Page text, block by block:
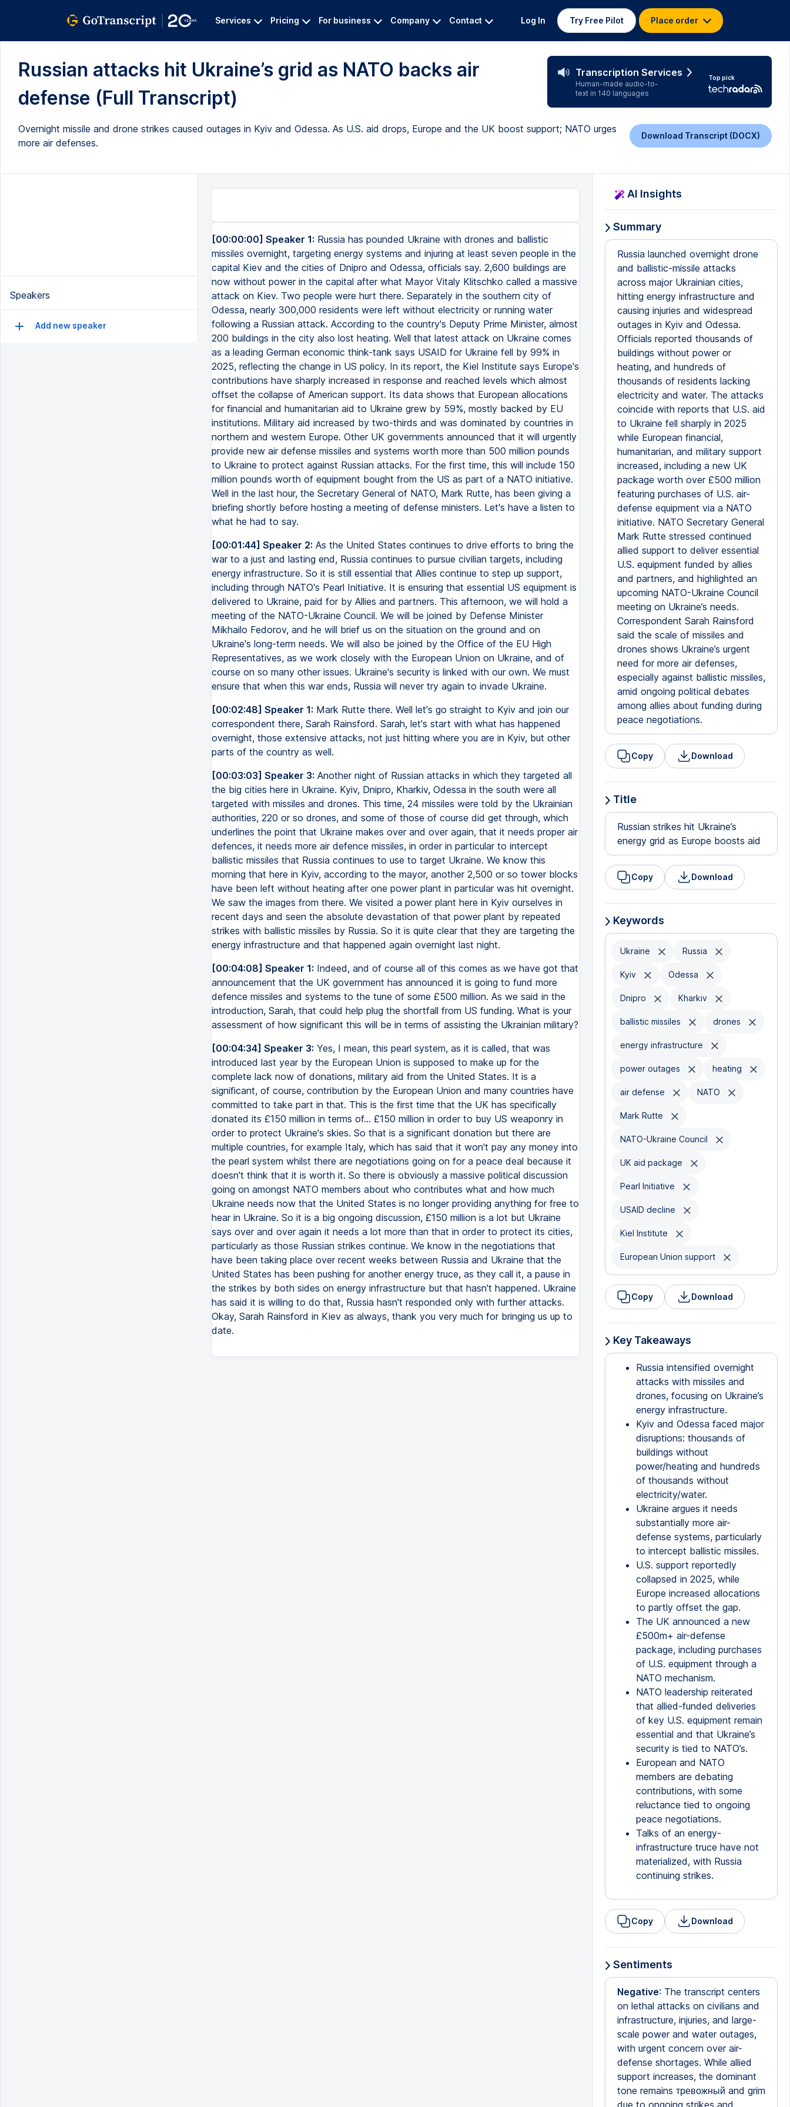
Services Pricing For business Company Contact Log In Try Free Pilot Place order
Russian attacks hit Ukraine’s grid as NATO backs air
defense (Full Transcript)
Transcription Services
Human-made audio-to-
text in 140 languages
Top pick
Overnight missile and drone strikes caused outages in Kyiv and Odessa. As U.S. aid drops, Europe and the UK boost support; NATO urges
more air defenses.
Download Transcript (DOCX)
Speakers
Add new speaker
[00:00:00] Speaker 1: Russia has pounded Ukraine with drones and ballistic
missiles overnight, targeting energy systems and injuring at least seven people in the
capital Kiev and the cities of Dnipro and Odessa, officials say. 2,600 buildings are
now without power in the capital after what Mayor Vitaly Klitschko called a massive
attack on Kiev. Two people were hurt there. Separately in the southern city of
Odessa, nearly 300,000 residents were left without electricity or running water
following a Russian attack. According to the country's Deputy Prime Minister, almost
200 buildings in the city also lost heating. Well that latest attack on Ukraine comes
as a leading German economic think-tank says USAID for Ukraine fell by 99% in
2025, reflecting the change in US policy. In its report, the Kiel Institute says Europe's
contributions have sharply increased in response and reached levels which almost
offset the collapse of American support. Its data shows that European allocations
for financial and humanitarian aid to Ukraine grew by 59%, mostly backed by EU
institutions. Military aid increased by two-thirds and was dominated by countries in
northern and western Europe. Other UK governments announced that it will urgently
provide new air defense missiles and systems worth more than 500 million pounds
to Ukraine to protect against Russian attacks. For the first time, this will include 150
million pounds worth of equipment bought from the US as part of a NATO initiative.
Well in the last hour, the Secretary General of NATO, Mark Rutte, has been giving a
briefing shortly before hosting a meeting of defense ministers. Let's have a listen to
what he had to say.
[00:01:44] Speaker 2: As the United States continues to drive efforts to bring the
war to a just and lasting end, Russia continues to pursue civilian targets, including
energy infrastructure. So it is still essential that Allies continue to step up support,
including through NATO's Pearl Initiative. It is ensuring that essential US equipment is
delivered to Ukraine, paid for by Allies and partners. This afternoon, we will hold a
meeting of the NATO-Ukraine Council. We will be joined by Defense Minister
Mikhailo Fedorov, and he will brief us on the situation on the ground and on
Ukraine's long-term needs. We will also be joined by the Office of the EU High
Representatives, as we work closely with the European Union on Ukraine, and of
course on so many other issues. Ukraine's security is linked with our own. We must
ensure that when this war ends, Russia will never try again to invade Ukraine.
[00:02:48] Speaker 1: Mark Rutte there. Well let's go straight to Kyiv and join our
correspondent there, Sarah Rainsford. Sarah, let's start with what has happened
overnight, those extensive attacks, not just hitting where you are in Kyiv, but other
parts of the country as well.
[00:03:03] Speaker 3: Another night of Russian attacks in which they targeted all
the big cities here in Ukraine. Kyiv, Dnipro, Kharkiv, Odessa in the south were all
targeted with missiles and drones. This time, 24 missiles were told by the Ukrainian
authorities, 220 or so drones, and some of those of course did get through, which
underlines the point that Ukraine makes over and over again, that it needs proper air
defences, it needs more air defence missiles, in order in particular to intercept
ballistic missiles that Russia continues to use to target Ukraine. We know this
morning that here in Kyiv, according to the mayor, another 2,500 or so tower blocks
have been left without heating after one power plant in particular was hit overnight.
We saw the images from there. We visited a power plant here in Kyiv ourselves in
recent days and seen the absolute devastation of that power plant by repeated
strikes with ballistic missiles by Russia. So it is quite clear that they are targeting the
energy infrastructure and that happened again overnight last night.
[00:04:08] Speaker 1: Indeed, and of course all of this comes as we have got that
announcement that the UK government has announced it is going to fund more
defence missiles and systems to the tune of some £500 million. As we said in the
introduction, Sarah, that could help plug the shortfall from US funding. What is your
assessment of how significant this will be in terms of assisting the Ukrainian military?
[00:04:34] Speaker 3: Yes, I mean, this pearl system, as it is called, that was
introduced last year by the European Union is supposed to make up for the
complete lack now of donations, military aid from the United States. It is a
significant, of course, contribution by the European Union and many countries have
committed to take part in that. This is the first time that the UK has specifically
donated its £150 million in terms of... £150 million in order to buy US weaponry in
order to protect Ukraine's skies. So that is a significant donation but there are
multiple countries, for example Italy, which has said that it won't pay any money into
the pearl system whilst there are negotiations going on for a peace deal because it
doesn't think that it is worth it. So there is obviously a massive political discussion
going on amongst NATO members about who contributes what and how much
Ukraine needs now that the United States is no longer providing anything for free to
hear in Ukraine. So it is a big ongoing discussion, £150 million is a lot but Ukraine
says over and over again it needs a lot more than that in order to protect its cities,
particularly as those Russian strikes continue. We know in the negotiations that
have been taking place over recent weeks between Russia and Ukraine that the
United States has been pushing for another energy truce, as they call it, a pause in
the strikes by both sides on energy infrastructure but that hasn't happened. Ukraine
has said it is willing to do that, Russia hasn't responded only with further attacks.
Okay, Sarah Rainsford in Kiev as always, thank you very much for bringing us up to
date.
AI Insights
Summary
Russia launched overnight drone
and ballistic-missile attacks
across major Ukrainian cities,
hitting energy infrastructure and
causing injuries and widespread
outages in Kyiv and Odessa.
Officials reported thousands of
buildings without power or
heating, and hundreds of
thousands of residents lacking
electricity and water. The attacks
coincide with reports that U.S. aid
to Ukraine fell sharply in 2025
while European financial,
humanitarian, and military support
increased, including a new UK
package worth over £500 million
featuring purchases of U.S. air-
defense equipment via a NATO
initiative. NATO Secretary General
Mark Rutte stressed continued
allied support to deliver essential
U.S. equipment funded by allies
and partners, and highlighted an
upcoming NATO-Ukraine Council
meeting on Ukraine’s needs.
Correspondent Sarah Rainsford
said the scale of missiles and
drones shows Ukraine’s urgent
need for more air defenses,
especially against ballistic missiles,
amid ongoing political debates
among allies about funding during
peace negotiations.
Copy Download
Title
Russian strikes hit Ukraine’s
energy grid as Europe boosts aid
Copy Download
Keywords
Ukraine Russia
Kyiv Odessa
Dnipro Kharkiv
ballistic missiles drones
energy infrastructure
power outages heating
air defense NATO
Mark Rutte
NATO-Ukraine Council
UK aid package
Pearl Initiative
USAID decline
Kiel Institute
European Union support
Copy Download
Key Takeaways
Russia intensified overnight
attacks with missiles and
drones, focusing on Ukraine’s
energy infrastructure.
Kyiv and Odessa faced major
disruptions: thousands of
buildings without
power/heating and hundreds
of thousands without
electricity/water.
Ukraine argues it needs
substantially more air-
defense systems, particularly
to intercept ballistic missiles.
U.S. support reportedly
collapsed in 2025, while
Europe increased allocations
to partly offset the gap.
The UK announced a new
£500m+ air-defense
package, including purchases
of U.S. equipment through a
NATO mechanism.
NATO leadership reiterated
that allied-funded deliveries
of key U.S. equipment remain
essential and that Ukraine’s
security is tied to NATO’s.
European and NATO
members are debating
contributions, with some
reluctance tied to ongoing
peace negotiations.
Talks of an energy-
infrastructure truce have not
materialized, with Russia
continuing strikes.
Copy Download
Sentiments
Negative: The transcript centers
on lethal attacks on civilians and
infrastructure, injuries, and large-
scale power and water outages,
with urgent concern over air-
defense shortages. While allied
support increases, the dominant
tone remains тревожный and grim
due to ongoing strikes and